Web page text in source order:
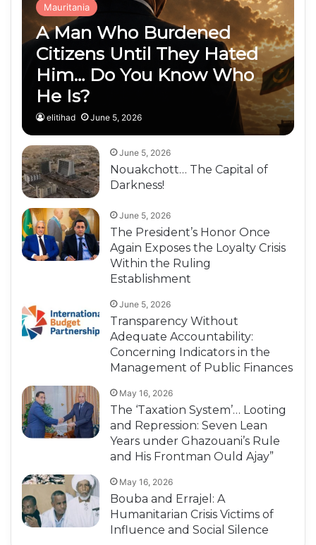
Mauritania
A Man Who Burdened
Citizens Until They Hated
Him… Do You Know Who
He Is?
elitihad June 5, 2026
June 5, 2026
Nouakchott… The Capital of
Darkness!
June 5, 2026
The President’s Honor Once
Again Exposes the Loyalty Crisis
Within the Ruling
Establishment
June 5, 2026
Transparency Without
Adequate Accountability:
Concerning Indicators in the
Management of Public Finances
May 16, 2026
The ‘Taxation System’… Looting
and Repression: Seven Lean
Years under Ghazouani’s Rule
and His Frontman Ould Ajay”
May 16, 2026
Bouba and Errajel: A
Humanitarian Crisis Victims of
Influence and Social Silence